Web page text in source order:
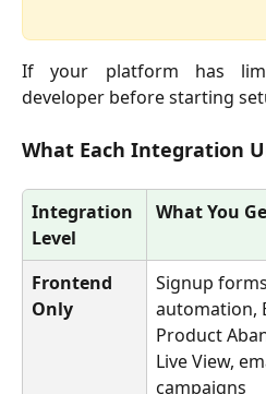
If your platform has
developer before starting
What Each Integration
Integration
Level
What You
Frontend
Only
Signup
automation,
Product
Live View,
campaigns